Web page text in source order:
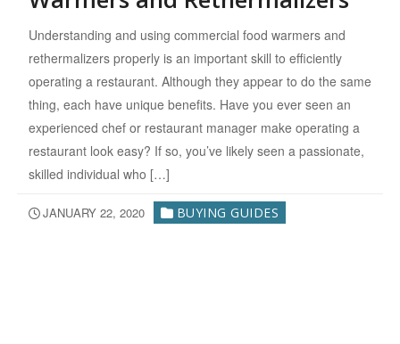
Understanding and using commercial food warmers and
rethermalizers properly is an important skill to efficiently
operating a restaurant. Although they appear to do the same
thing, each have unique benefits. Have you ever seen an
experienced chef or restaurant manager make operating a
restaurant look easy? If so, you’ve likely seen a passionate,
skilled individual who […]
JANUARY 22, 2020 BUYING GUIDES